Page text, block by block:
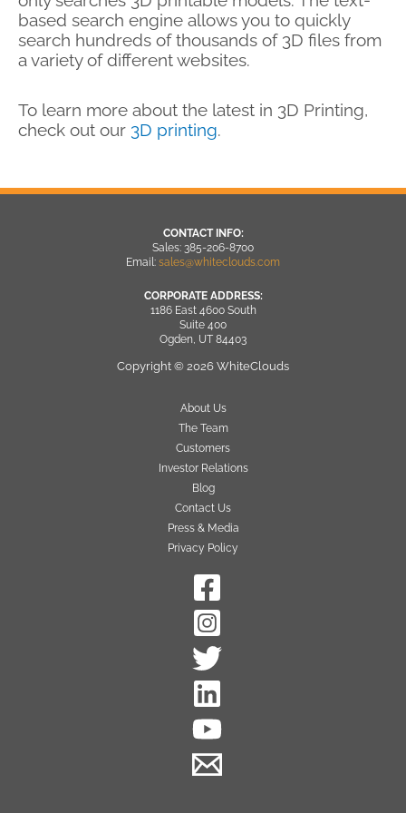
based search engine allows you to quickly
search hundreds of thousands of 3D files from
a variety of different websites.
To learn more about the latest in 3D Printing,
check out our 3D printing.
CONTACT INFO:
Sales: 385-206-8700
Email: sales@whiteclouds.com
CORPORATE ADDRESS:
1186 East 4600 South
Suite 400
Ogden, UT 84403
Copyright © 2026 WhiteClouds
About Us
The Team
Customers
Investor Relations
Blog
Contact Us
Press & Media
Privacy Policy